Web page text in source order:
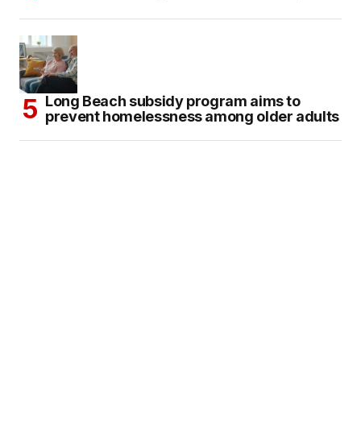
Long Beach subsidy program aims to
prevent homelessness among older adults